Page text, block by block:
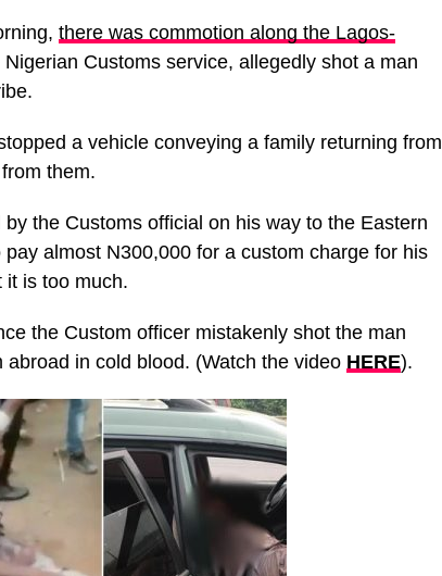
there was commotion along the Lagos-
Customs service, allegedly shot a man
a vehicle conveying a family returning from
them.
the Customs official on his way to the Eastern
almost N300,000 for a custom charge for his
it is too much.
the Custom officer mistakenly shot the man
in cold blood. (Watch the video HERE).